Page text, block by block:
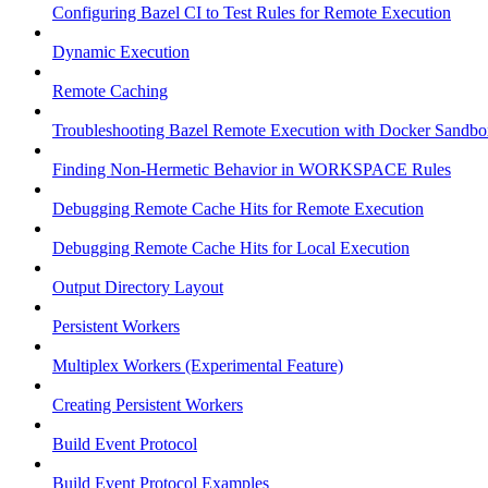
Configuring Bazel CI to Test Rules for Remote Execution
Dynamic Execution
Remote Caching
Troubleshooting Bazel Remote Execution with Docker
Finding Non-Hermetic Behavior in WORKSPACE Rules
Debugging Remote Cache Hits for Remote Execution
Debugging Remote Cache Hits for Local Execution
Output Directory Layout
Persistent Workers
Multiplex Workers (Experimental Feature)
Creating Persistent Workers
Build Event Protocol
Build Event Protocol Examples